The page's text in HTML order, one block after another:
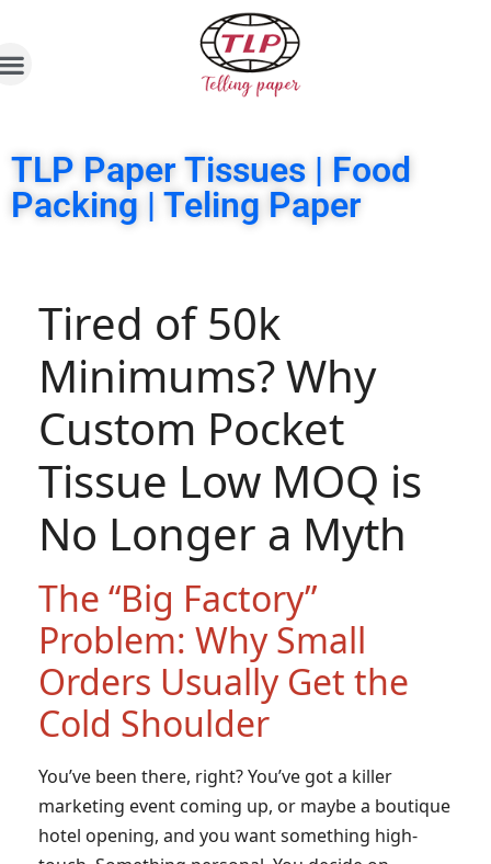
TLP Paper Tissues | Food
Packing | Teling Paper
Tired of 50k
Minimums? Why
Custom Pocket
Tissue Low MOQ is
No Longer a Myth
The “Big Factory”
Problem: Why Small
Orders Usually Get the
Cold Shoulder
You’ve been there, right? You’ve got a killer
marketing event coming up, or maybe a boutique
hotel opening, and you want something high-